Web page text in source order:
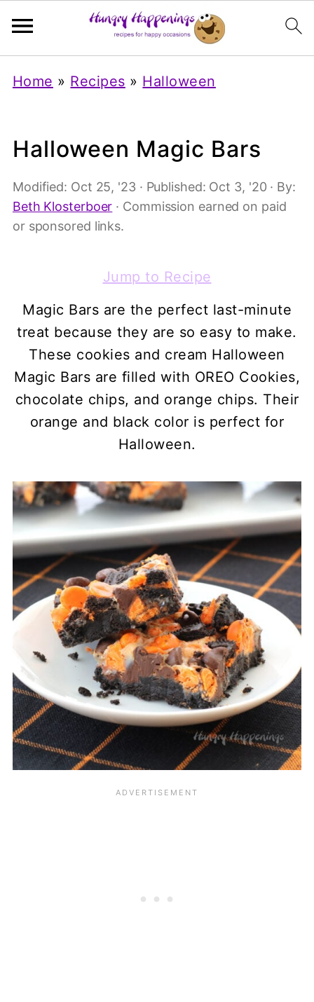
Home » Recipes » Halloween
Halloween Magic Bars
Modified: Oct 25, '23 · Published: Oct 3, '20 · By:
Beth Klosterboer · Commission earned on paid
or sponsored links.
Jump to Recipe
Magic Bars are the perfect last-minute
treat because they are so easy to make.
These cookies and cream Halloween
Magic Bars are filled with OREO Cookies,
chocolate chips, and orange chips. Their
orange and black color is perfect for
Halloween.